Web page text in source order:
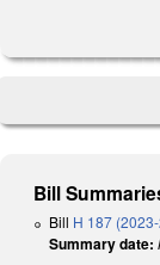
Bill
Bill H 187
Summary date: